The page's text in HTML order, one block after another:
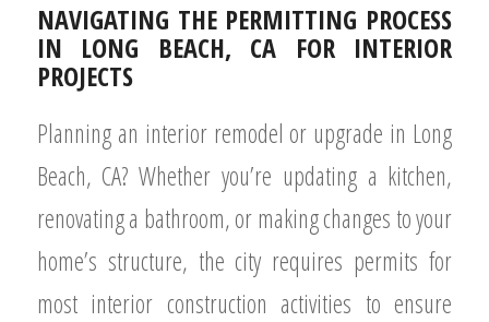
NAVIGATING THE PERMITTING PROCESS
IN LONG BEACH, CA FOR INTERIOR
PROJECTS
Planning an interior remodel or upgrade in Long
Beach, CA? Whether you’re updating a kitchen,
renovating a bathroom, or making changes to your
home’s structure, the city requires permits for
most interior construction activities to ensure